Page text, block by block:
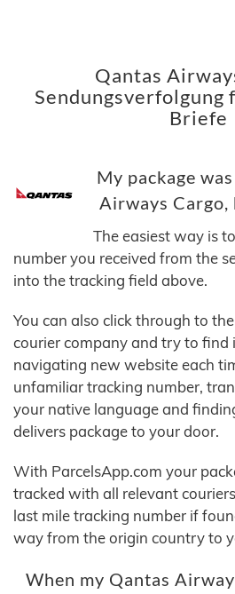
Qantas
Sendungsverfolgung
Briefe
My package
Airways Cargo,
The easiest way is
number you received from the
into the tracking field above.
You can also click through to
courier company and try to
navigating new website each
unfamiliar tracking number,
your native language and
delivers package to your door.
With ParcelsApp.com your
tracked with all relevant
last mile tracking number if
way from the origin country to
When my Qantas